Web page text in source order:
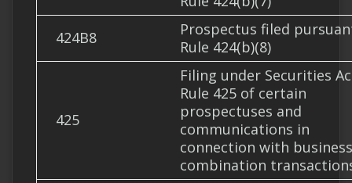
424B8
Prospectus filed
Rule 424(b)(8)
425
Filing under Securities
Rule 425 of certain
prospectuses and
communications in
connection with business
combination